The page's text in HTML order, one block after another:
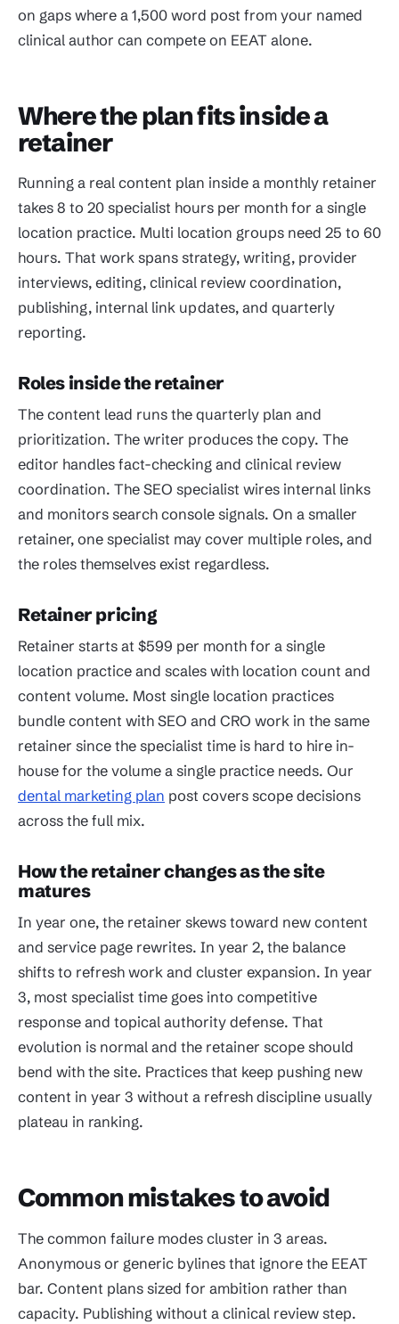
on gaps where a 1,500 word post from your named
clinical author can compete on EEAT alone.
Where the plan fits inside a
retainer
Running a real content plan inside a monthly retainer
takes 8 to 20 specialist hours per month for a single
location practice. Multi location groups need 25 to 60
hours. That work spans strategy, writing, provider
interviews, editing, clinical review coordination,
publishing, internal link updates, and quarterly
reporting.
Roles inside the retainer
The content lead runs the quarterly plan and
prioritization. The writer produces the copy. The
editor handles fact-checking and clinical review
coordination. The SEO specialist wires internal links
and monitors search console signals. On a smaller
retainer, one specialist may cover multiple roles, and
the roles themselves exist regardless.
Retainer pricing
Retainer starts at $599 per month for a single
location practice and scales with location count and
content volume. Most single location practices
bundle content with SEO and CRO work in the same
retainer since the specialist time is hard to hire in-
house for the volume a single practice needs. Our
dental marketing plan post covers scope decisions
across the full mix.
How the retainer changes as the site
matures
In year one, the retainer skews toward new content
and service page rewrites. In year 2, the balance
shifts to refresh work and cluster expansion. In year
3, most specialist time goes into competitive
response and topical authority defense. That
evolution is normal and the retainer scope should
bend with the site. Practices that keep pushing new
content in year 3 without a refresh discipline usually
plateau in ranking.
Common mistakes to avoid
The common failure modes cluster in 3 areas.
Anonymous or generic bylines that ignore the EEAT
bar. Content plans sized for ambition rather than
capacity. Publishing without a clinical review step.